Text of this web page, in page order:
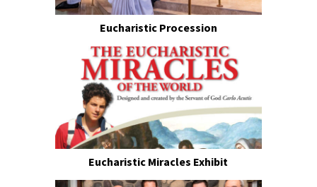
Eucharistic Procession
Eucharistic Miracles Exhibit